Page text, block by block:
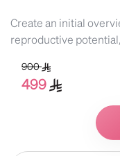
Create an initial
reproductive potential,
900
499